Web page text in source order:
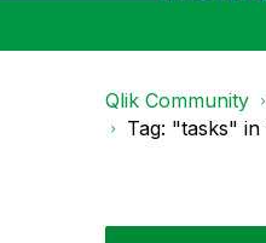
Qlik Community
Tag: "tasks"